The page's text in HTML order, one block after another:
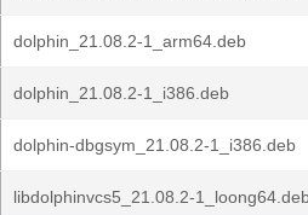
dolphin_21.08.2-1_arm64.deb
dolphin_21.08.2-1_i386.deb
dolphin-dbgsym_21.08.2-1_i386.deb
libdolphinvcs5_21.08.2-